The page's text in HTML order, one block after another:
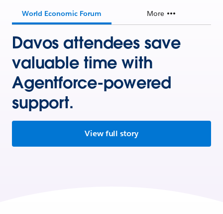
World Economic Forum More
Davos attendees save
valuable time with
Agentforce-powered
support.
View full story